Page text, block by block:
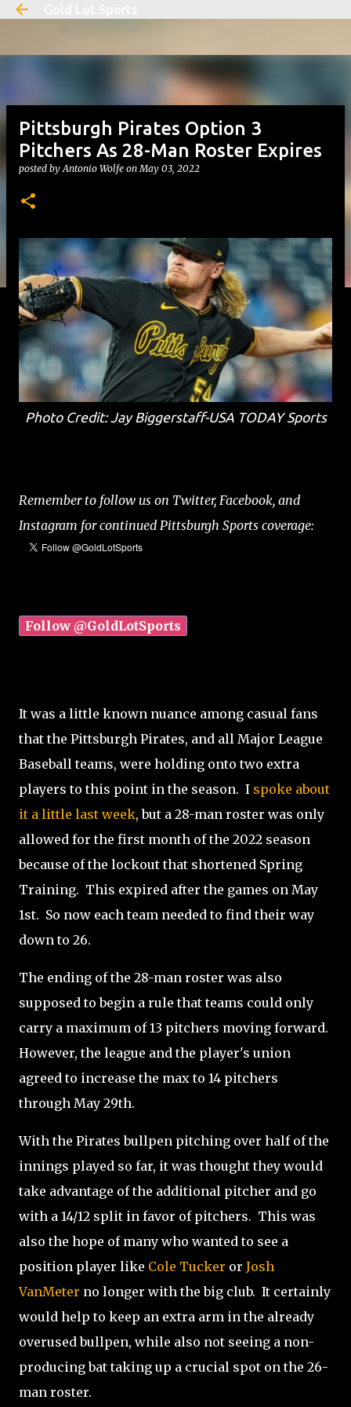
Skip to main content
Pittsburgh Pirates Option 3
Pitchers As 28-Man Roster Expires
posted byAntonio Wolfe onMay 03, 2022
Photo Credit: Jay Biggerstaff-USA TODAY Sports
Remember to follow us on Twitter, Facebook, and
Instagram for continued Pittsburgh Sports coverage:
Follow @GoldLotSports
It was a little known nuance among casual fans
that the Pittsburgh Pirates, and all Major League
Baseball teams, were holding onto two extra
players to this point in the season. I spoke about
it a little last week, but a 28-man roster was only
allowed for the first month of the 2022 season
because of the lockout that shortened Spring
Training. This expired after the games on May
1st. So now each team needed to find their way
down to 26.
The ending of the 28-man roster was also
supposed to begin a rule that teams could only
carry a maximum of 13 pitchers moving forward.
However, the league and the player's union
agreed to increase the max to 14 pitchers
through May 29th.
With the Pirates bullpen pitching over half of the
innings played so far, it was thought they would
take advantage of the additional pitcher and go
with a 14/12 split in favor of pitchers. This was
also the hope of many who wanted to see a
position player like Cole Tucker or Josh
VanMeter no longer with the big club. It certainly
would help to keep an extra arm in the already
overused bullpen, while also not seeing a non-
producing bat taking up a crucial spot on the 26-
man roster.